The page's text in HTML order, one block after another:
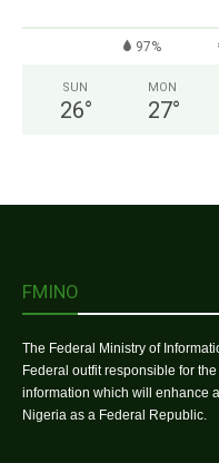
97%
SUN
26°
MON
27°
FMINO
The Federal Ministry of
Federal outfit responsible for
information which will enhance
Nigeria as a Federal Republic.